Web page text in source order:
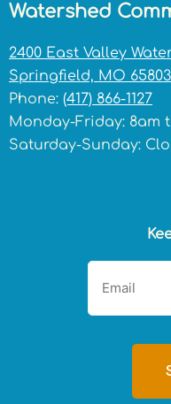
Watershed
2400 East Valley
Springfield, MO 65803
Phone: (417) 866-1127
Monday-Friday: 8am
Saturday-Sunday: